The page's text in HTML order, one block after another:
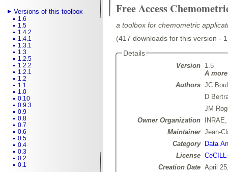
Versions of this toolbox
1.6
1.5
1.4.2
1.4.1
1.3.1
1.3
1.2.5
1.2.2
1.2.1
1.2
1.1
1.0
0.10
0.9.3
0.9
0.8
0.7
0.6
0.5
0.4
0.3
0.2
0.1
Free Access
a toolbox for chemometric
(417 downloads for this version -
Details
Version
1.5
A
Authors JC
D
JM
Owner Organization
Maintainer Jean-
Category
Data
License
Creation Date April